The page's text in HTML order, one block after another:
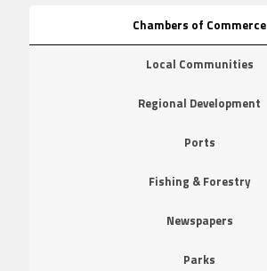
Chambers of Commerce
Local Communities
Regional Development
Ports
Fishing & Forestry
Newspapers
Parks